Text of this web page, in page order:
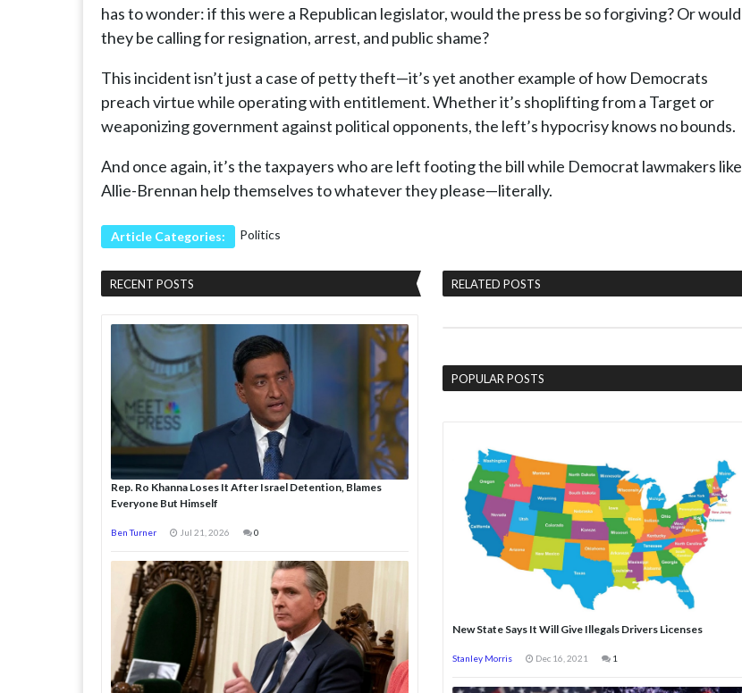
has to wonder: if this were a Republican legislator, would the press be so forgiving? Or would
they be calling for resignation, arrest, and public shame?
This incident isn’t just a case of petty theft—it’s yet another example of how Democrats
preach virtue while operating with entitlement. Whether it’s shoplifting from a Target or
weaponizing government against political opponents, the left’s hypocrisy knows no bounds.
And once again, it’s the taxpayers who are left footing the bill while Democrat lawmakers like
Allie-Brennan help themselves to whatever they please—literally.
Article Categories: Politics
RECENT POSTS
Rep. Ro Khanna Loses It After Israel Detention, Blames
Everyone But Himself
Ben Turner Jul 21, 2026 0
RELATED POSTS
POPULAR POSTS
New State Says It Will Give Illegals Drivers Licenses
Stanley Morris Dec 16, 2021 1